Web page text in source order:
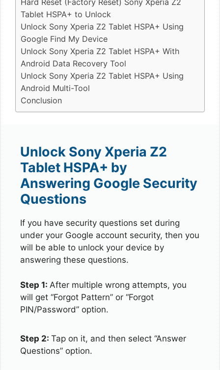
Tablet HSPA+ to Unlock
Unlock Sony Xperia Z2 Tablet HSPA+ Using
Google Find My Device
Unlock Sony Xperia Z2 Tablet HSPA+ With
Android Data Recovery Tool
Unlock Sony Xperia Z2 Tablet HSPA+ Using
Android Multi-Tool
Conclusion
Unlock Sony Xperia Z2
Tablet HSPA+ by
Answering Google Security
Questions
If you have security questions set during
under your Google account security, then you
will be able to unlock your device by
answering these questions.
Step 1: After multiple wrong attempts, you
will get “Forgot Pattern” or “Forgot
PIN/Password” option.
Step 2: Tap on it, and then select “Answer
Questions” option.